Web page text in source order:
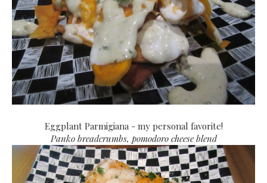
Eggplant Parmigiana - my personal favorite!
Panko breadcrumbs, pomodoro cheese blend